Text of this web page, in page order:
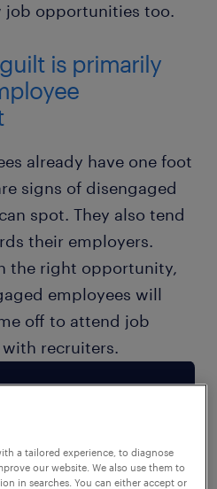
job opportunities too.
is primarily
already have one foot
signs of disengaged
spot. They also tend
their employers.
the right opportunity,
employees will
off to attend job
recruiters.
a tailored experience, to diagnose
our website. We also use them to
in searches. You can either accept or